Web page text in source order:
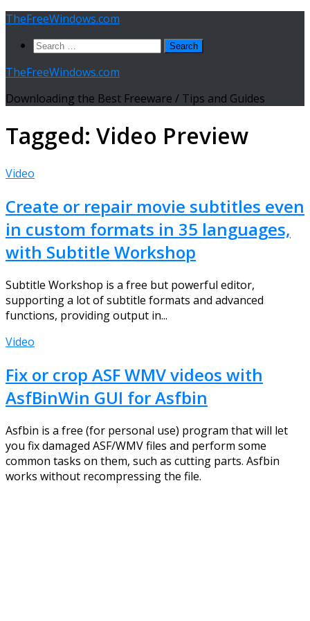
Skip
content
TheFreeWindows.com
Search
TheFreeWindows.com
Downloading the Best Freeware / Tips and Guides
Tagged: Video Preview
Video
Create or repair movie subtitles even
in custom formats in 35 languages,
with Subtitle Workshop
Subtitle Workshop is a free but powerful editor,
supporting a lot of subtitle formats and advanced
functions, providing output in...
Video
Fix or crop ASF WMV videos with
AsfBinWin GUI for Asfbin
Asfbin is a free (for personal use) program that will let
you fix damaged ASF/WMV files and perform some
common tasks on them, such as cutting parts. Asfbin
works without recompressing the file.